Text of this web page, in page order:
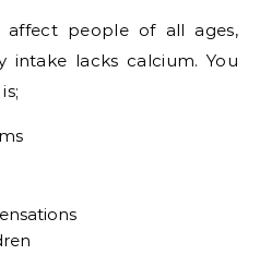
affect people of all ages,
intake lacks calcium. You